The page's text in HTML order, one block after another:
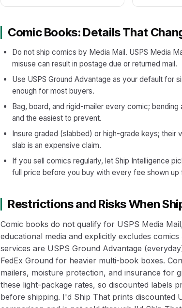
Comic Books: Details That
Do not ship comics by Media Mail. USPS Media
misuse can result in postage due or returned mail.
Use USPS Ground Advantage as your default for
enough for most buyers.
Bag, board, and rigid-mailer every comic;
and the easiest to prevent.
Insure graded (slabbed) or high-grade keys;
slab is an expensive claim.
If you sell comics regularly, let Ship Intelligence
full price before you buy with every fee shown up
Restrictions and Risks When
Comic books do not qualify for USPS Media
educational media and explicitly excludes
services are USPS Ground Advantage
FedEx Ground for heavier multi-book boxes.
mailers, moisture protection, and insurance for
these light-package rates, so discounted labels
before shipping. I'd Ship That prints discounted